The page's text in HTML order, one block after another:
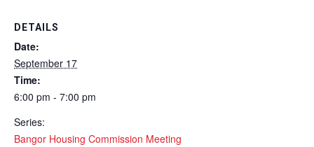
DETAILS
Date:
September 17
Time:
6:00 pm - 7:00 pm
Series:
Bangor Housing Commission Meeting